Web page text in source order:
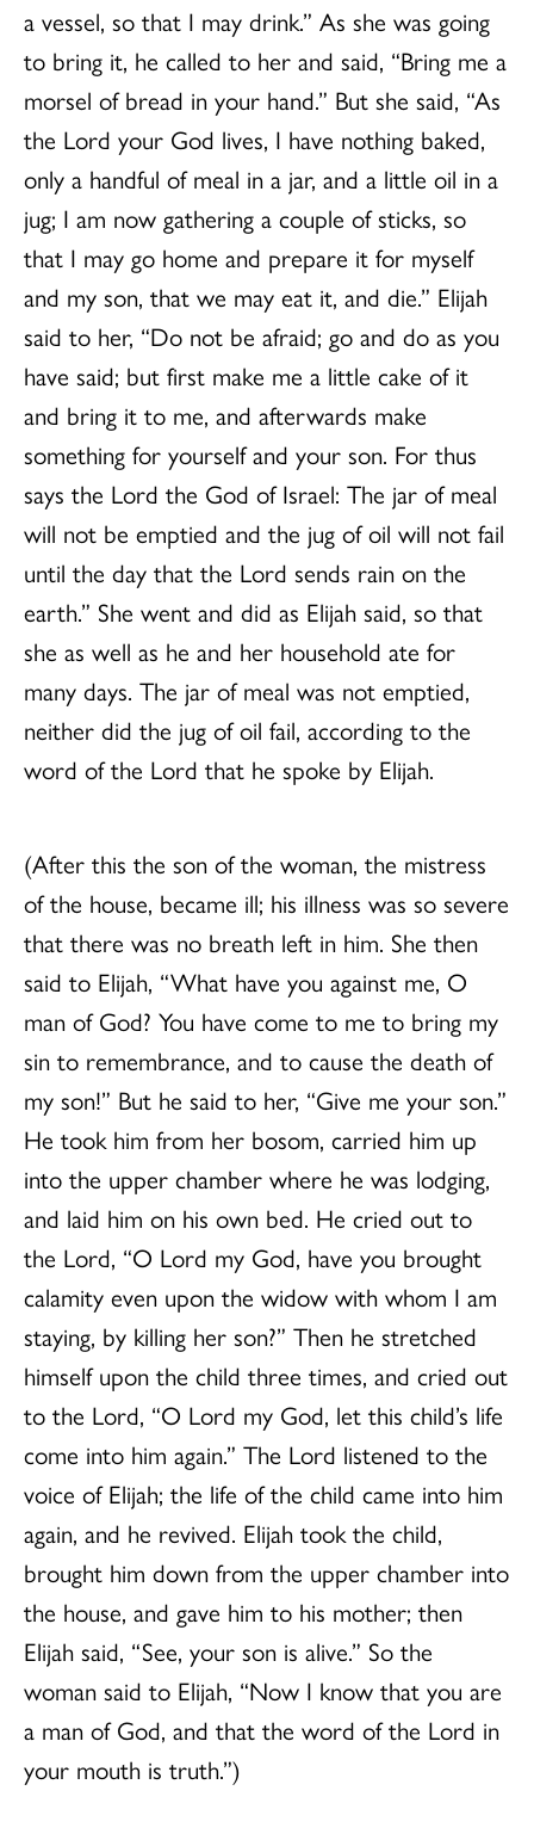
a vessel, so that I may drink.” As she was going
to bring it, he called to her and said, “Bring me a
morsel of bread in your hand.” But she said, “As
the Lord your God lives, I have nothing baked,
only a handful of meal in a jar, and a little oil in a
jug; I am now gathering a couple of sticks, so
that I may go home and prepare it for myself
and my son, that we may eat it, and die.” Elijah
said to her, “Do not be afraid; go and do as you
have said; but first make me a little cake of it
and bring it to me, and afterwards make
something for yourself and your son. For thus
says the Lord the God of Israel: The jar of meal
will not be emptied and the jug of oil will not fail
until the day that the Lord sends rain on the
earth.” She went and did as Elijah said, so that
she as well as he and her household ate for
many days. The jar of meal was not emptied,
neither did the jug of oil fail, according to the
word of the Lord that he spoke by Elijah.
(After this the son of the woman, the mistress
of the house, became ill; his illness was so severe
that there was no breath left in him. She then
said to Elijah, “What have you against me, O
man of God? You have come to me to bring my
sin to remembrance, and to cause the death of
my son!” But he said to her, “Give me your son.”
He took him from her bosom, carried him up
into the upper chamber where he was lodging,
and laid him on his own bed. He cried out to
the Lord, “O Lord my God, have you brought
calamity even upon the widow with whom I am
staying, by killing her son?” Then he stretched
himself upon the child three times, and cried out
to the Lord, “O Lord my God, let this child’s life
come into him again.” The Lord listened to the
voice of Elijah; the life of the child came into him
again, and he revived. Elijah took the child,
brought him down from the upper chamber into
the house, and gave him to his mother; then
Elijah said, “See, your son is alive.” So the
woman said to Elijah, “Now I know that you are
a man of God, and that the word of the Lord in
your mouth is truth.”)